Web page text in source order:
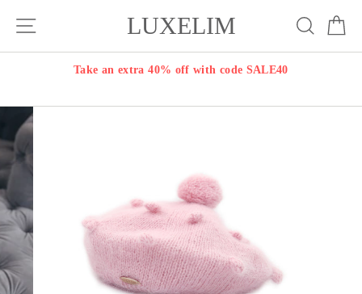
LUXELIM Search
Take an extra 40% off with code SALE40